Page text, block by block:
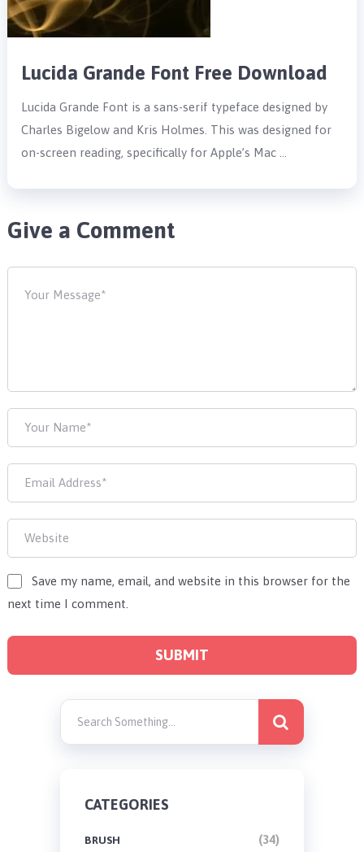
Lucida Grande Font Free Download
Lucida Grande Font is a sans-serif typeface designed by
Charles Bigelow and Kris Holmes. This was designed for
on-screen reading, specifically for Apple’s Mac …
Give a Comment
Save my name, email, and website in this browser for the
next time I comment.
CATEGORIES
BRUSH (34)